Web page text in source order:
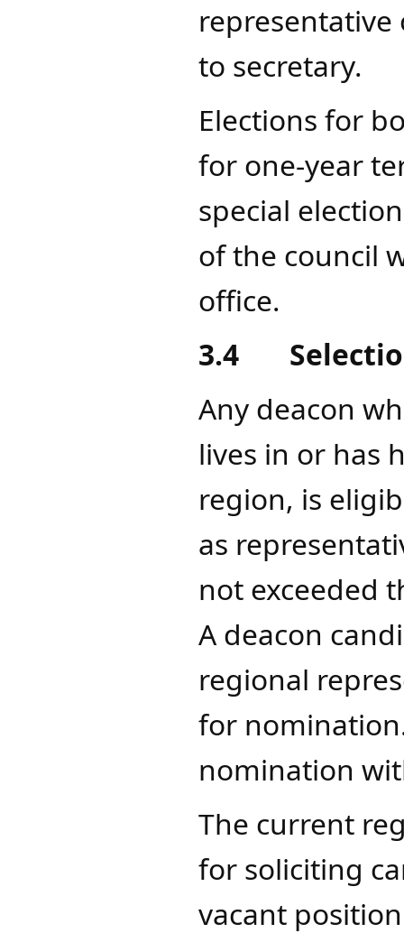
to secretary.
Elections for
for one-year
special
of the council
office.
3.4 Se
Any deacon
lives in or has
region, is
as
not exceeded
A deacon
regional
for
nomination
The current
for soliciting
vacant